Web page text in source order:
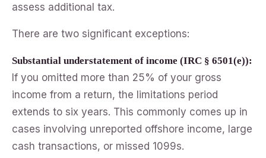
assess additional tax.
There are two significant exceptions:
Substantial understatement of income (IRC § 6501(e)):
If you omitted more than 25% of your gross
income from a return, the limitations period
extends to six years. This commonly comes up in
cases involving unreported offshore income, large
cash transactions, or missed 1099s.